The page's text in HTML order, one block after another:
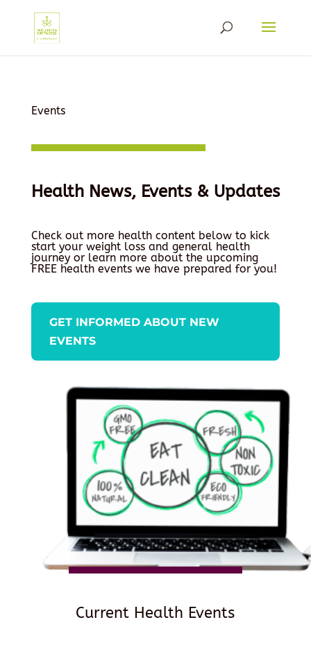
Events
Health News, Events & Updates
Check out more health content below to kick
start your weight loss and general health
journey or learn more about the upcoming
FREE health events we have prepared for you!
GET INFORMED ABOUT NEW
EVENTS
Current Health Events